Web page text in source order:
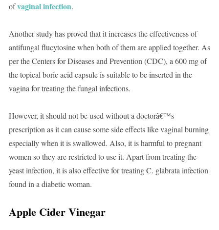
ofvaginal infection.
Another study has proved that it increases the effectiveness of
antifungal flucytosine when both of them are applied together. As
per the Centers for Diseases and Prevention (CDC), a 600 mg of
the topical boric acid capsule is suitable to be inserted in the
vagina for treating the fungal infections.
However, it should not be used without a doctorâ€™s
prescription as it can cause some side effects like vaginal burning
especially when it is swallowed. Also, it is harmful to pregnant
women so they are restricted to use it. Apart from treating the
yeast infection, it is also effective for treating C. glabrata infection
found in a diabetic woman.
Apple Cider Vinegar